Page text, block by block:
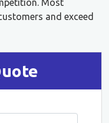
Most
and exceed